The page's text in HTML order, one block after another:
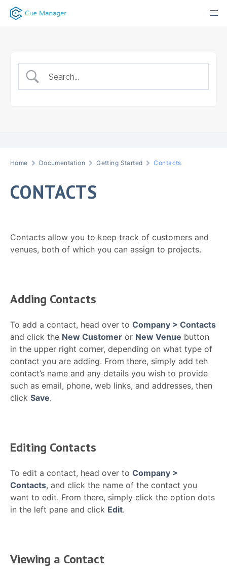
Skip
Home Documentation Getting Started Contacts
CONTACTS
Contacts allow you to keep track of customers and
venues, both of which you can assign to projects.
Adding Contacts
To add a contact, head over to Company > Contacts
and click the New Customer or New Venue button
in the upper right corner, depending on what type of
contact you are adding. From there, simply add teh
contact’s name and any details you wish to provide
such as email, phone, web links, and addresses, then
click Save.
Editing Contacts
To edit a contact, head over to Company >
Contacts, and click the name of the contact you
want to edit. From there, simply click the option dots
in the left pane and click Edit.
Viewing a Contact